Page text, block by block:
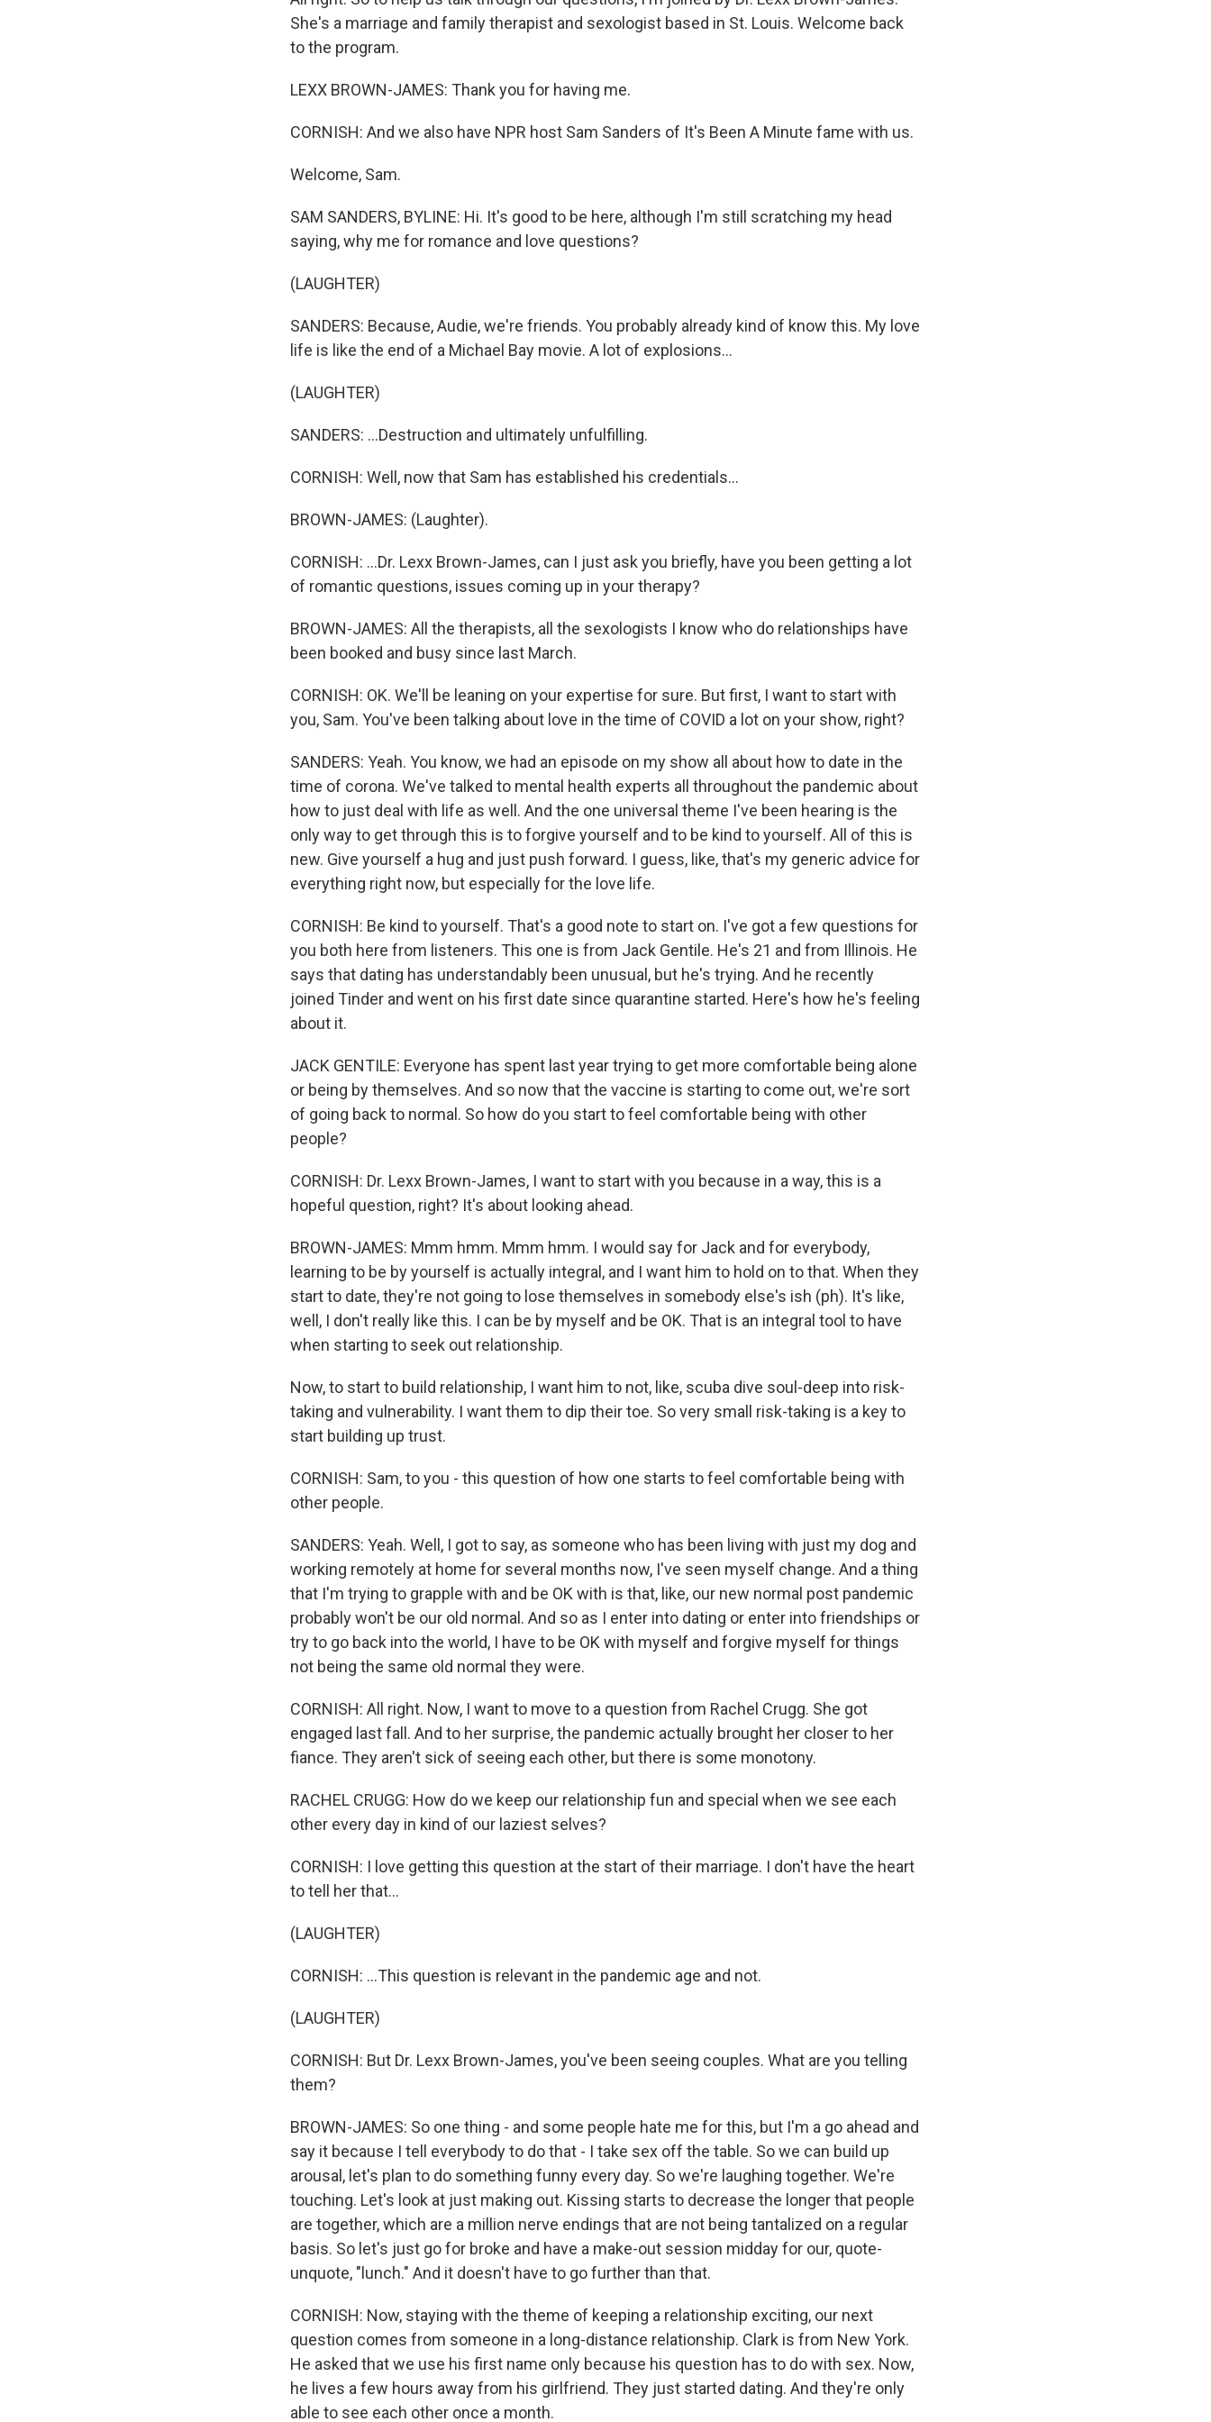
She's a marriage and family therapist and sexologist based in St. Louis. Welcome back
to the program.
LEXX BROWN-JAMES: Thank you for having me.
CORNISH: And we also have NPR host Sam Sanders of It's Been A Minute fame with us.
Welcome, Sam.
SAM SANDERS, BYLINE: Hi. It's good to be here, although I'm still scratching my head
saying, why me for romance and love questions?
(LAUGHTER)
SANDERS: Because, Audie, we're friends. You probably already kind of know this. My love
life is like the end of a Michael Bay movie. A lot of explosions...
(LAUGHTER)
SANDERS: ...Destruction and ultimately unfulfilling.
CORNISH: Well, now that Sam has established his credentials...
BROWN-JAMES: (Laughter).
CORNISH: ...Dr. Lexx Brown-James, can I just ask you briefly, have you been getting a lot
of romantic questions, issues coming up in your therapy?
BROWN-JAMES: All the therapists, all the sexologists I know who do relationships have
been booked and busy since last March.
CORNISH: OK. We'll be leaning on your expertise for sure. But first, I want to start with
you, Sam. You've been talking about love in the time of COVID a lot on your show, right?
SANDERS: Yeah. You know, we had an episode on my show all about how to date in the
time of corona. We've talked to mental health experts all throughout the pandemic about
how to just deal with life as well. And the one universal theme I've been hearing is the
only way to get through this is to forgive yourself and to be kind to yourself. All of this is
new. Give yourself a hug and just push forward. I guess, like, that's my generic advice for
everything right now, but especially for the love life.
CORNISH: Be kind to yourself. That's a good note to start on. I've got a few questions for
you both here from listeners. This one is from Jack Gentile. He's 21 and from Illinois. He
says that dating has understandably been unusual, but he's trying. And he recently
joined Tinder and went on his first date since quarantine started. Here's how he's feeling
about it.
JACK GENTILE: Everyone has spent last year trying to get more comfortable being alone
or being by themselves. And so now that the vaccine is starting to come out, we're sort
of going back to normal. So how do you start to feel comfortable being with other
people?
CORNISH: Dr. Lexx Brown-James, I want to start with you because in a way, this is a
hopeful question, right? It's about looking ahead.
BROWN-JAMES: Mmm hmm. Mmm hmm. I would say for Jack and for everybody,
learning to be by yourself is actually integral, and I want him to hold on to that. When they
start to date, they're not going to lose themselves in somebody else's ish (ph). It's like,
well, I don't really like this. I can be by myself and be OK. That is an integral tool to have
when starting to seek out relationship.
Now, to start to build relationship, I want him to not, like, scuba dive soul-deep into risk-
taking and vulnerability. I want them to dip their toe. So very small risk-taking is a key to
start building up trust.
CORNISH: Sam, to you - this question of how one starts to feel comfortable being with
other people.
SANDERS: Yeah. Well, I got to say, as someone who has been living with just my dog and
working remotely at home for several months now, I've seen myself change. And a thing
that I'm trying to grapple with and be OK with is that, like, our new normal post pandemic
probably won't be our old normal. And so as I enter into dating or enter into friendships or
try to go back into the world, I have to be OK with myself and forgive myself for things
not being the same old normal they were.
CORNISH: All right. Now, I want to move to a question from Rachel Crugg. She got
engaged last fall. And to her surprise, the pandemic actually brought her closer to her
fiance. They aren't sick of seeing each other, but there is some monotony.
RACHEL CRUGG: How do we keep our relationship fun and special when we see each
other every day in kind of our laziest selves?
CORNISH: I love getting this question at the start of their marriage. I don't have the heart
to tell her that...
(LAUGHTER)
CORNISH: ...This question is relevant in the pandemic age and not.
(LAUGHTER)
CORNISH: But Dr. Lexx Brown-James, you've been seeing couples. What are you telling
them?
BROWN-JAMES: So one thing - and some people hate me for this, but I'm a go ahead and
say it because I tell everybody to do that - I take sex off the table. So we can build up
arousal, let's plan to do something funny every day. So we're laughing together. We're
touching. Let's look at just making out. Kissing starts to decrease the longer that people
are together, which are a million nerve endings that are not being tantalized on a regular
basis. So let's just go for broke and have a make-out session midday for our, quote-
unquote, "lunch." And it doesn't have to go further than that.
CORNISH: Now, staying with the theme of keeping a relationship exciting, our next
question comes from someone in a long-distance relationship. Clark is from New York.
He asked that we use his first name only because his question has to do with sex. Now,
he lives a few hours away from his girlfriend. They just started dating. And they're only
able to see each other once a month.